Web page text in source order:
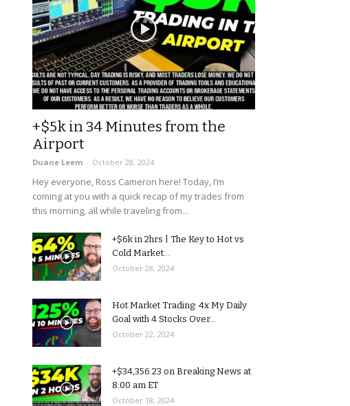
+$5k in 34 Minutes from the
Airport
Duane Leem - October 28, 2024
Hey everyone, Ross Cameron here! Today, I’m
coming at you with a quick recap of my trades from
this morning, all while traveling from...
+$6k in 2hrs | The Key to Hot vs
Cold Market...
October 28, 2024
Hot Market Trading: 4x My Daily
Goal with 4 Stocks Over...
October 22, 2024
+$34,356.23 on Breaking News at
8:00 am ET
October 18, 2024